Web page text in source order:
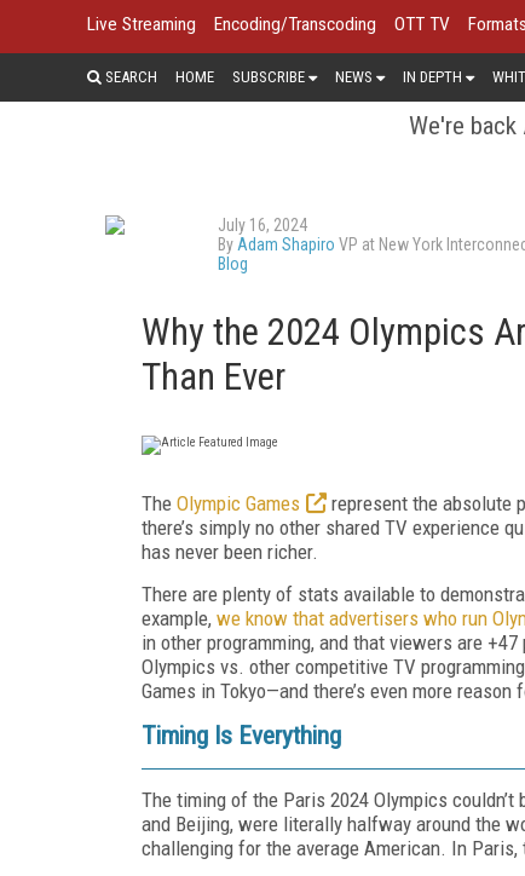
Live Streaming Encoding/Transcoding OTT TV
SEARCH HOME SUBSCRIBE NEWS IN DEPTH
We're
July 16, 2024
By Adam Shapiro VP at New York
Blog
Why the 2024 Olympics
Than Ever
The Olympic Games
represent the absolute
there’s simply no other shared TV experience
has never been richer.
There are plenty of stats available to
example, we know that advertisers who run
in other programming, and that viewers are
Olympics vs. other competitive TV
Games in Tokyo—and there’s even more
Timing Is Everything
The timing of the Paris 2024 Olympics
and Beijing, were literally halfway around the
challenging for the average American. In